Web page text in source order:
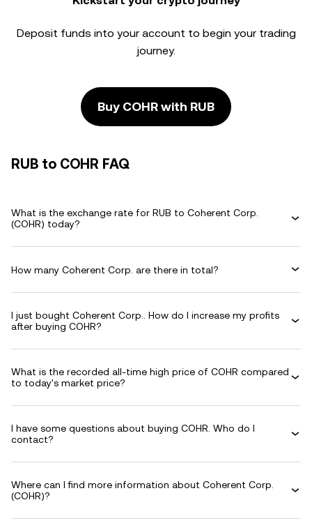
Deposit funds into your account to begin your trading
journey.
Buy COHR with RUB
RUB to COHR FAQ
What is the exchange rate for RUB to Coherent Corp.
(COHR) today?
How many Coherent Corp. are there in total?
I just bought Coherent Corp.. How do I increase my profits
after buying COHR?
What is the recorded all-time high price of COHR compared
to today's market price?
I have some questions about buying COHR. Who do I
contact?
Where can I find more information about Coherent Corp.
(COHR)?